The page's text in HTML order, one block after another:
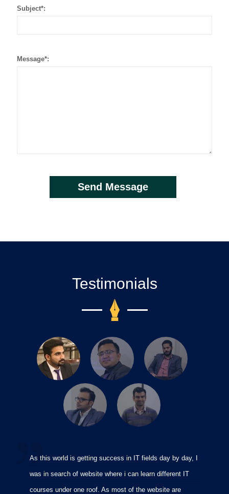
Subject*:
Message*:
Testimonials
As this world is getting success in IT fields day by day, I
was in search of website where i can learn different IT
courses under one roof. As most of the website are